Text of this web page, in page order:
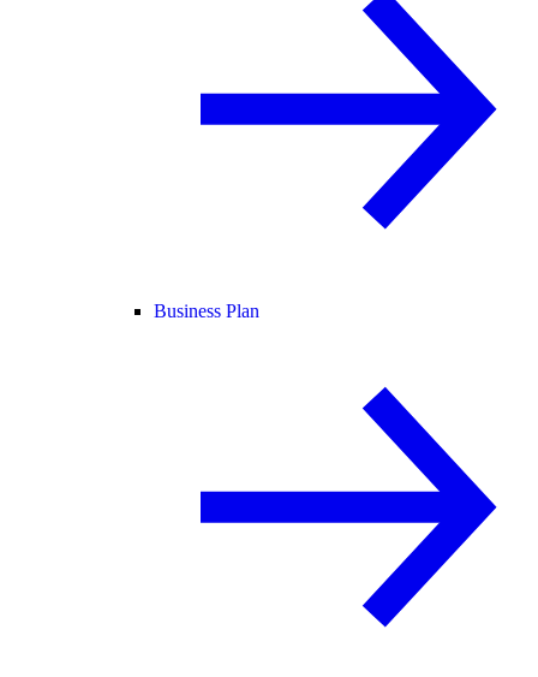
Business Plan